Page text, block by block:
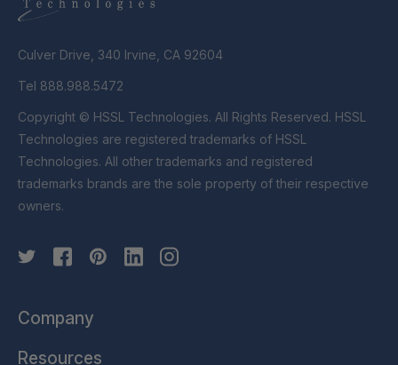
Culver Drive, 340 Irvine, CA 92604
Tel 888.988.5472
Copyright © HSSL Technologies. All Rights Reserved. HSSL
Technologies are registered trademarks of HSSL
Technologies. All other trademarks and registered
trademarks brands are the sole property of their respective
owners.
Company
Resources